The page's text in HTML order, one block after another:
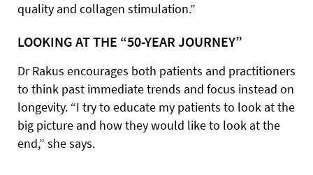
quality and collagen stimulation.”
LOOKING AT THE “50-YEAR JOURNEY”
Dr Rakus encourages both patients and practitioners
to think past immediate trends and focus instead on
longevity. “I try to educate my patients to look at the
big picture and how they would like to look at the
end,” she says.